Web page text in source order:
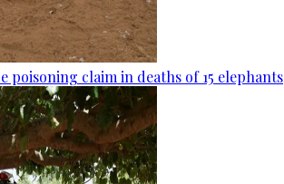
poisoning claim in deaths of 15 elephants